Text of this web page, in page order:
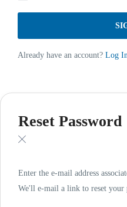
Already have an account? Log
Reset Password
Enter the e-mail address
We'll e-mail a link to reset your